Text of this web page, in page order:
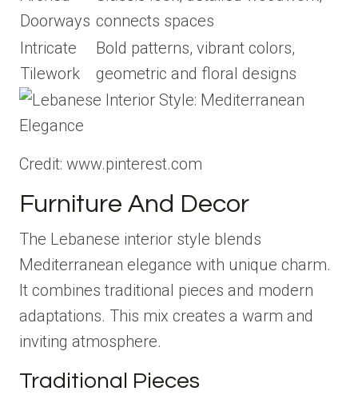
Doorways connects spaces
Intricate
Tilework
Bold patterns, vibrant colors,
geometric and floral designs
Credit: www.pinterest.com
Furniture And Decor
The Lebanese interior style blends
Mediterranean elegance with unique charm.
It combines traditional pieces and modern
adaptations. This mix creates a warm and
inviting atmosphere.
Traditional Pieces